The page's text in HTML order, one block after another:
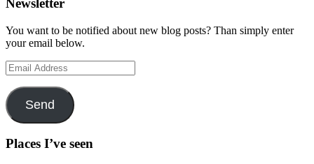
Newsletter
You want to be notified about new blog posts? Than simply enter
your email below.
Email
Address
Send
Places I’ve seen